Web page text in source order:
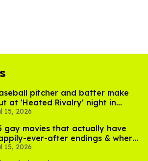
pitcher and batter make
at 'Heated Rivalry' night in
15, 2026
gay movies that actually have
ever-after endings & where
stream them
15, 2026